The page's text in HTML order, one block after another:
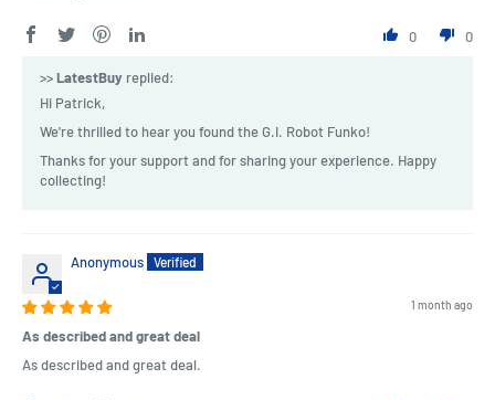
0 0
>>LatestBuy replied:
Hi Patrick,
We're thrilled to hear you found the G.I. Robot Funko!
Thanks for your support and for sharing your experience. Happy
collecting!
Anonymous
1 month ago
As described and great deal
As described and great deal.